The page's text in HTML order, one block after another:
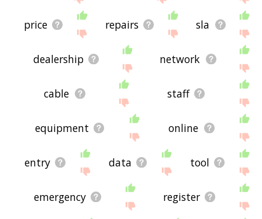
price repairs sla
dealership network
cable staff
equipment online
entry data tool
emergency register